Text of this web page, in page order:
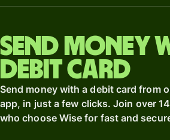
Send money
debit card
Send money with a debit card from
app, in just a few clicks. Join over
who choose Wise for fast and